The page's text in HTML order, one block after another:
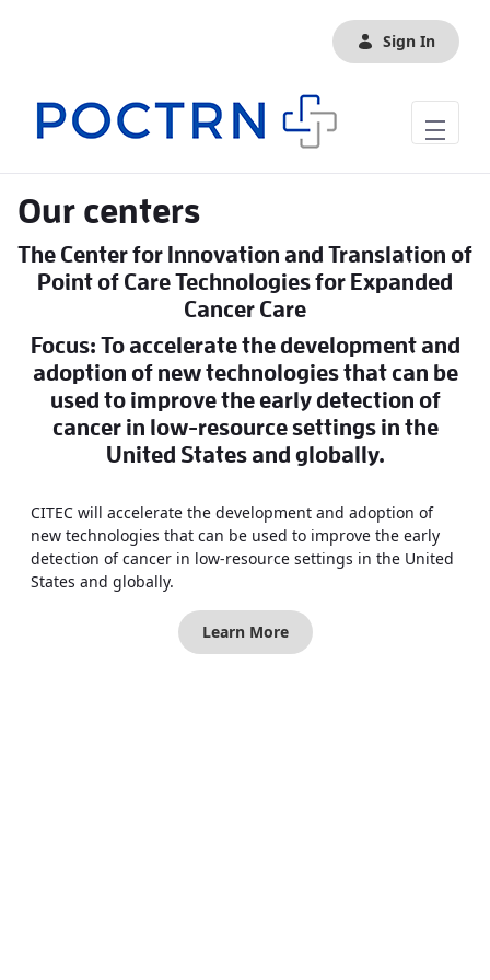
Sign In
Our centers
The Center for Innovation and Translation of
Point of Care Technologies for Expanded
Cancer Care
Focus: To accelerate the development and
adoption of new technologies that can be
used to improve the early detection of
cancer in low-resource settings in the
United States and globally.
CITEC will accelerate the development and adoption of
new technologies that can be used to improve the early
detection of cancer in low-resource settings in the United
States and globally.
Learn More